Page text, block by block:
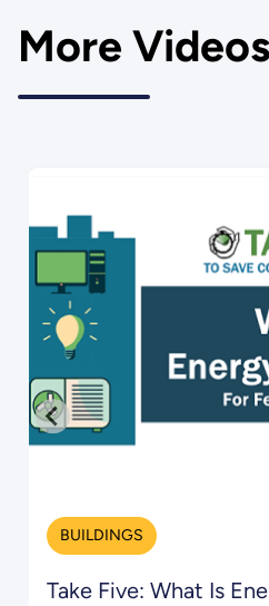
More Videos
BUILDINGS
Take Five: What Is